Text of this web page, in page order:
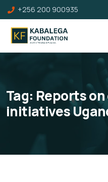
+256 200 900935
Tag: Reports
initiatives